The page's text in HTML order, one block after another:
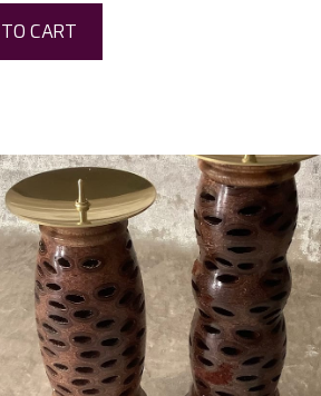
CART